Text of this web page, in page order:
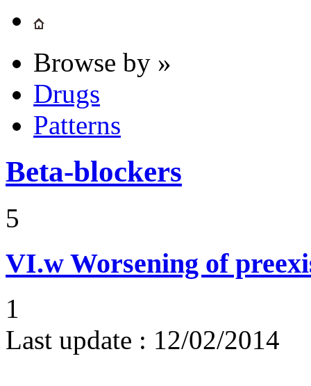
Browse by »
Drugs
Patterns
Beta-blockers
5
VI.w Worsening of
1
Last update : 12/02/2014